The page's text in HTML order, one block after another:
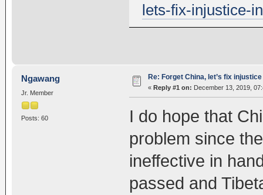
lets-fix-injustice-
Ngawang
Jr. Member
Posts: 60
Re: Forget China, let’s fix
« Reply #1 on: December 13, 2019,
I do hope that
problem since
ineffective in
passed and